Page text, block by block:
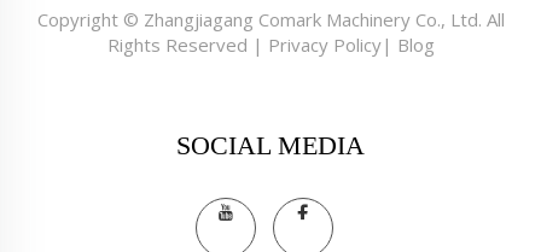
Copyright © Zhangjiagang Comark Machinery Co., Ltd. All
Rights Reserved | Privacy Policy| Blog
SOCIAL MEDIA